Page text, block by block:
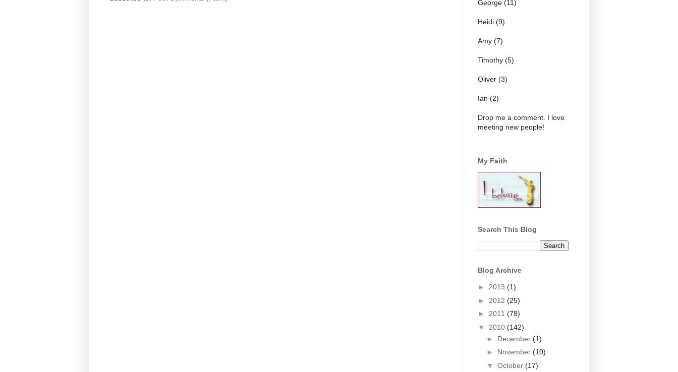
George (11)
Heidi (9)
Amy (7)
Timothy (5)
Oliver (3)
Ian (2)
Drop me a comment. I love
meeting new people!
My Faith
Search This Blog
Blog Archive
► 2013 (1)
► 2012 (25)
► 2011 (78)
▼ 2010 (142)
► December (1)
► November (10)
▼ October (17)